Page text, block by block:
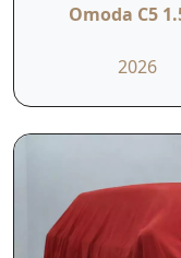
Omoda C5
2026